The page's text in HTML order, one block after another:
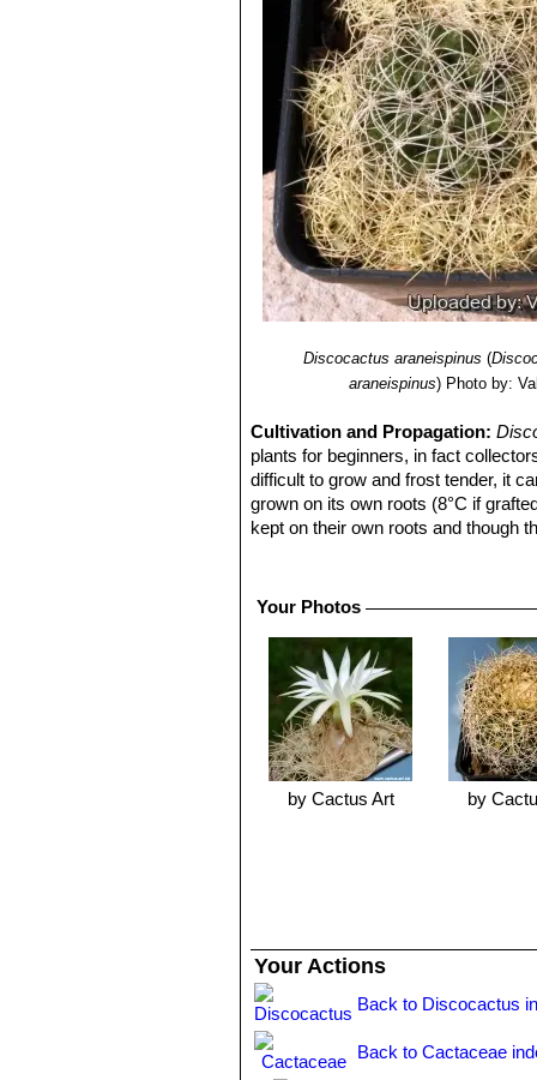
Discocactus araneispinus (
araneispinus) Photo by:
Cultivation and Propagation:
plants for beginners, in fact
difficult to grow and frost tender, it
grown on its own roots (8°C if
kept on their own roots and though
generally attract a lot of attention.
Your Photos
by Cactus Art by
Your Actions
Back to Discocactus
Back to Cactaceae